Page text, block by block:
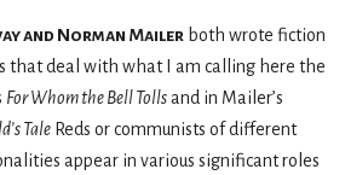
and Norman Mailerboth wrote fiction
that deal with what I am calling here the
For Whom the Bell Tollsand in Mailer’s
Tale Reds or communists of different
appear in various significant roles